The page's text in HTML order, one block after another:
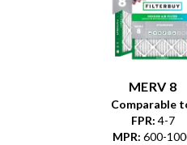
MERV 8
Comparable
FPR: 4-7
MPR: 600-